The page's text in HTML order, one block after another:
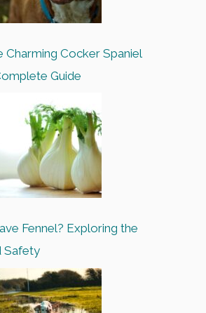
Charming Cocker Spaniel
Guide
Fennel? Exploring the
Safety